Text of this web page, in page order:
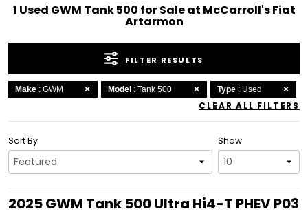
1 Used GWM Tank 500 for Sale at McCarroll's Fiat
Artarmon
FILTER RESULTS
Make : GWM Model : Tank 500 Type : Used
CLEAR ALL FILTERS
Show
Sort By
2025 GWM Tank 500 Ultra Hi4-T PHEV P03